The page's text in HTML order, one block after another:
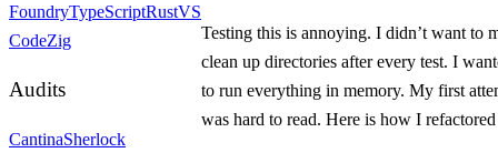
FoundryTypeScriptRustVS
CodeZig
Audits
CantinaSherlock
Testing this is annoying. I didn’t want to
clean up directories after every test. I
to run everything in memory. My first
was hard to read. Here is how I